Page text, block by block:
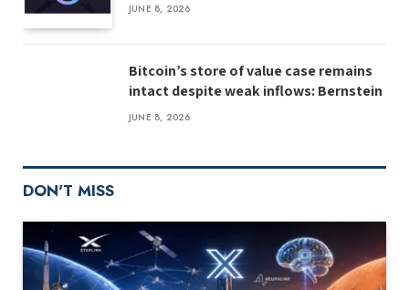
JUNE 8, 2026
Bitcoin’s store of value case remains
intact despite weak inflows: Bernstein
JUNE 8, 2026
DON'T MISS